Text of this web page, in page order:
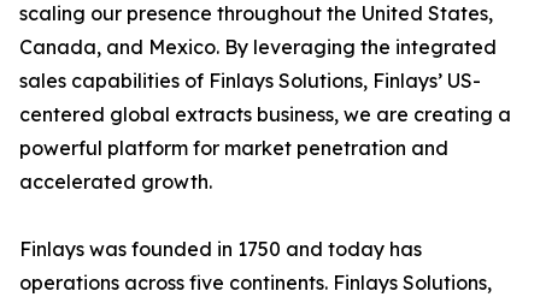
scaling our presence throughout the United States,
Canada, and Mexico. By leveraging the integrated
sales capabilities of Finlays Solutions, Finlays’ US-
centered global extracts business, we are creating a
powerful platform for market penetration and
accelerated growth.
Finlays was founded in 1750 and today has
operations across five continents. Finlays Solutions,